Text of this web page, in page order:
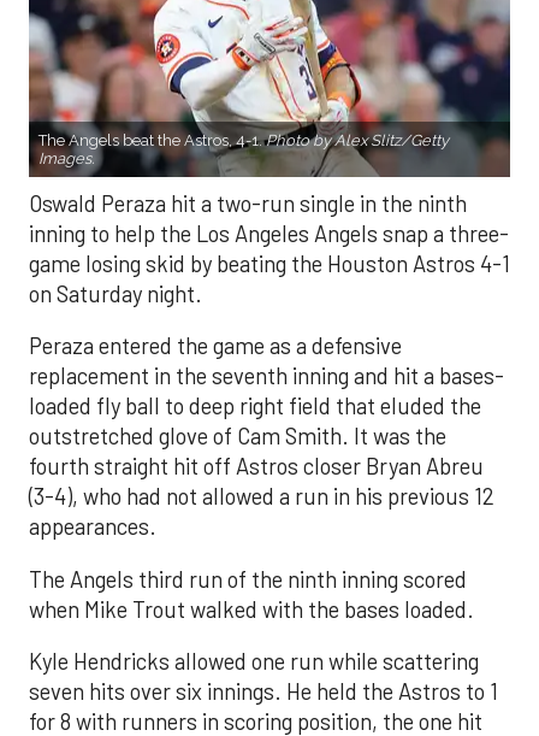
The Angels beat the Astros, 4-1.Photo by Alex Slitz/Getty
Images.
Oswald Peraza hit a two-run single in the ninth
inning to help the Los Angeles Angels snap a three-
game losing skid by beating the Houston Astros 4-1
on Saturday night.
Peraza entered the game as a defensive
replacement in the seventh inning and hit a bases-
loaded fly ball to deep right field that eluded the
outstretched glove of Cam Smith. It was the
fourth straight hit off Astros closer Bryan Abreu
(3-4), who had not allowed a run in his previous 12
appearances.
The Angels third run of the ninth inning scored
when Mike Trout walked with the bases loaded.
Kyle Hendricks allowed one run while scattering
seven hits over six innings. He held the Astros to 1
for 8 with runners in scoring position, the one hit